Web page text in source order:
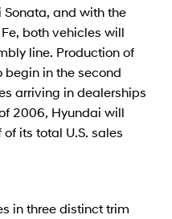
and with the
both vehicles will
line. Production of
begin in the second
arriving in dealerships
2006, Hyundai will
its total U.S. sales
in three distinct trim